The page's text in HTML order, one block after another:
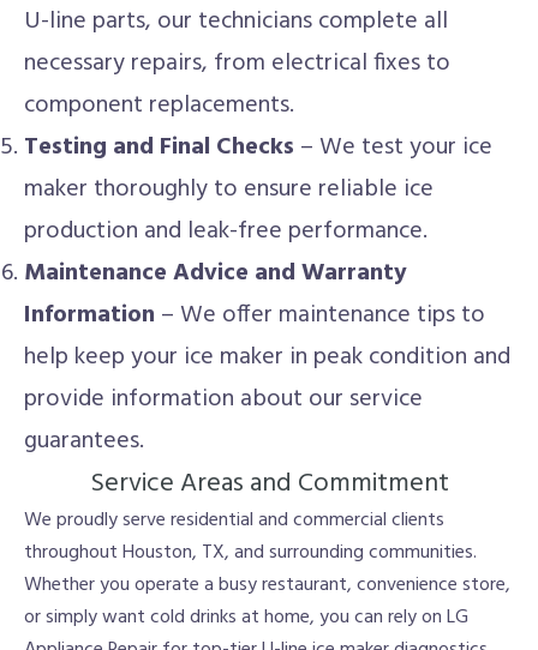
U-line parts, our technicians complete all
necessary repairs, from electrical fixes to
component replacements.
Testing and Final Checks – We test your ice
maker thoroughly to ensure reliable ice
production and leak-free performance.
Maintenance Advice and Warranty
Information – We offer maintenance tips to
help keep your ice maker in peak condition and
provide information about our service
guarantees.
Service Areas and Commitment
We proudly serve residential and commercial clients
throughout Houston, TX, and surrounding communities.
Whether you operate a busy restaurant, convenience store,
or simply want cold drinks at home, you can rely on LG